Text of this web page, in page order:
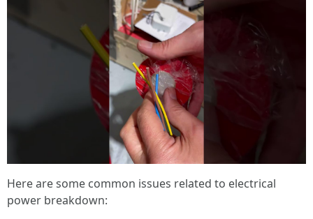
Here are some common issues related to electrical
power breakdown: